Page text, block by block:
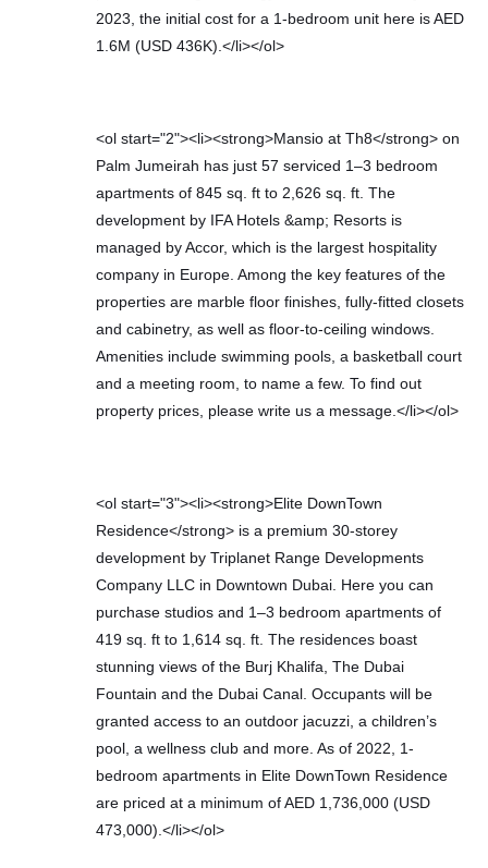
2023, the initial cost for a 1-bedroom unit here is AED
1.6M (USD 436K).</li></ol>
<ol start="2"><li><strong>Mansio at Th8</strong> on
Palm Jumeirah has just 57 serviced 1–3 bedroom
apartments of 845 sq. ft to 2,626 sq. ft. The
development by IFA Hotels &amp; Resorts is
managed by Accor, which is the largest hospitality
company in Europe. Among the key features of the
properties are marble floor finishes, fully-fitted closets
and cabinetry, as well as floor-to-ceiling windows.
Amenities include swimming pools, a basketball court
and a meeting room, to name a few. To find out
property prices, please write us a message.</li></ol>
<ol start="3"><li><strong>Elite DownTown
Residence</strong> is a premium 30-storey
development by Triplanet Range Developments
Company LLC in Downtown Dubai. Here you can
purchase studios and 1–3 bedroom apartments of
419 sq. ft to 1,614 sq. ft. The residences boast
stunning views of the Burj Khalifa, The Dubai
Fountain and the Dubai Canal. Occupants will be
granted access to an outdoor jacuzzi, a children’s
pool, a wellness club and more. As of 2022, 1-
bedroom apartments in Elite DownTown Residence
are priced at a minimum of AED 1,736,000 (USD
473,000).</li></ol>